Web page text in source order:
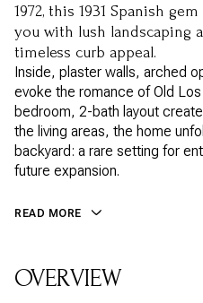
1972, this 1931 Spanish
you with lush landscaping
timeless curb appeal.
Inside, plaster walls, arched
evoke the romance of Old
bedroom, 2-bath layout
the living areas, the home
backyard: a rare setting for
future expansion.
READ MORE
OVERVIEW